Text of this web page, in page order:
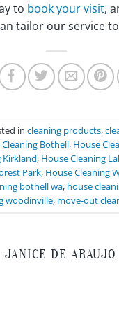
to book your visit,
tailor our service
in cleaning products,
Bothell, House
Kirkland, House Cleaning
Park, House Cleaning
bothell wa, house
woodinville, move-out
JANICE DE ARAUJO